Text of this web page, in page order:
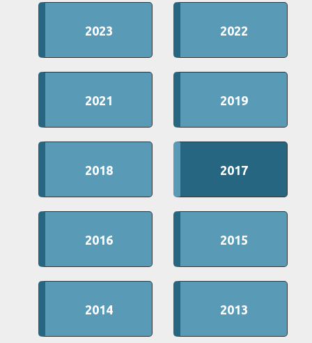
2023 2022
2021 2019
2018 2017
2016 2015
2014 2013